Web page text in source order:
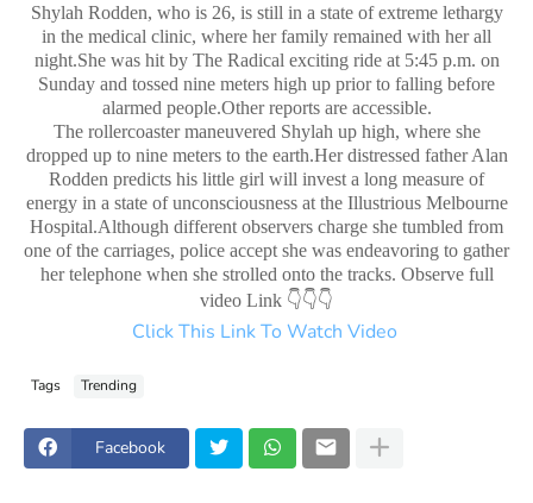
Shylah Rodden, who is 26, is still in a state of extreme lethargy
in the medical clinic, where her family remained with her all
night.She was hit by The Radical exciting ride at 5:45 p.m. on
Sunday and tossed nine meters high up prior to falling before
alarmed people.Other reports are accessible.
The rollercoaster maneuvered Shylah up high, where she
dropped up to nine meters to the earth.Her distressed father Alan
Rodden predicts his little girl will invest a long measure of
energy in a state of unconsciousness at the Illustrious Melbourne
Hospital.Although different observers charge she tumbled from
one of the carriages, police accept she was endeavoring to gather
her telephone when she strolled onto the tracks. Observe full
video Link 👇👇👇
Click This Link To Watch Video
Tags Trending
Facebook